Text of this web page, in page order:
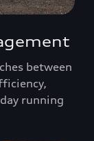
between
running